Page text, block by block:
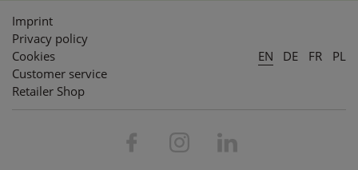
Imprint
Privacy policy
Cookies
Customer service
Retailer Shop
EN DE FR PL